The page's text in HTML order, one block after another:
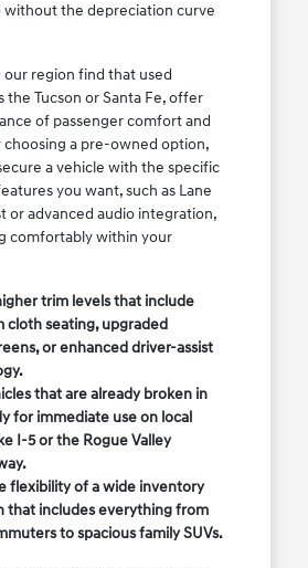
without the depreciation curve
our region find that used
the Tucson or Santa Fe, offer
of passenger comfort and
choosing a pre-owned option,
a vehicle with the specific
you want, such as Lane
or advanced audio integration,
comfortably within your
trim levels that include
cloth seating, upgraded
or enhanced driver-assist
that are already broken in
for immediate use on local
I-5 or the Rogue Valley
flexibility of a wide inventory
that includes everything from
to spacious family SUVs.